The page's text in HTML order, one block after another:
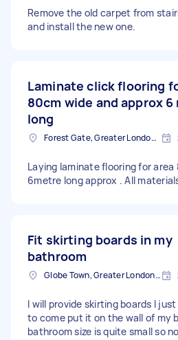
Remove the old carpet from
and install the new one.
Laminate click flooring
80cm wide and approx 6
long
Forest Gate, Greater London, E7
Laying laminate flooring for area
6metre long approx . All
Fit skirting boards in my
bathroom
Globe Town, Greater London, E2
I will provide skirting boards I
to come put it on the wall of my
bathroom size is quite small so